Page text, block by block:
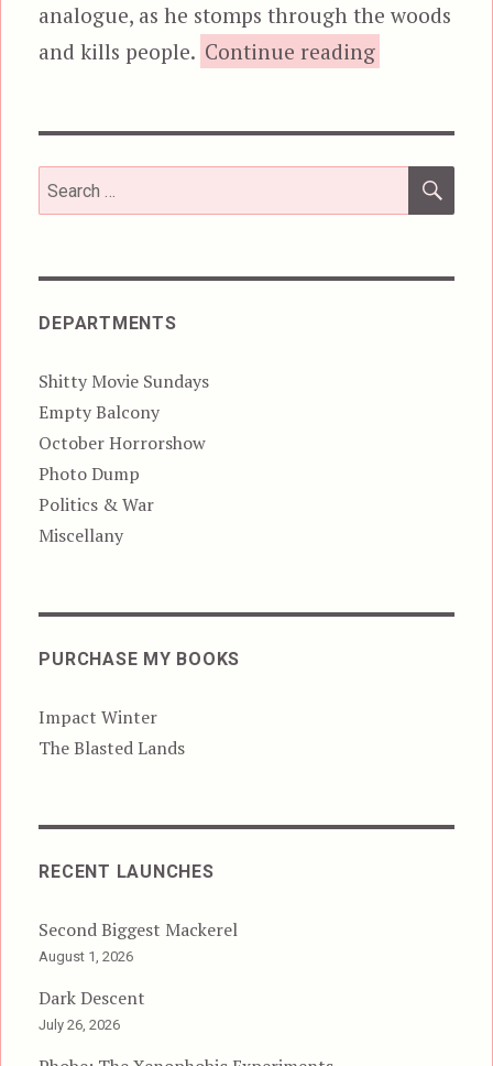
analogue, as he stomps through the woods
and kills people. Continue reading
Search
for:
DEPARTMENTS
Shitty Movie Sundays
Empty Balcony
October Horrorshow
Photo Dump
Politics & War
Miscellany
PURCHASE MY BOOKS
Impact Winter
The Blasted Lands
RECENT LAUNCHES
Second Biggest Mackerel
August 1, 2026
Dark Descent
July 26, 2026